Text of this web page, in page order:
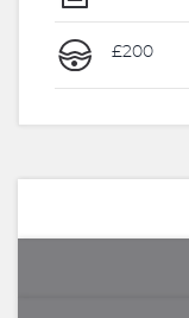
£200